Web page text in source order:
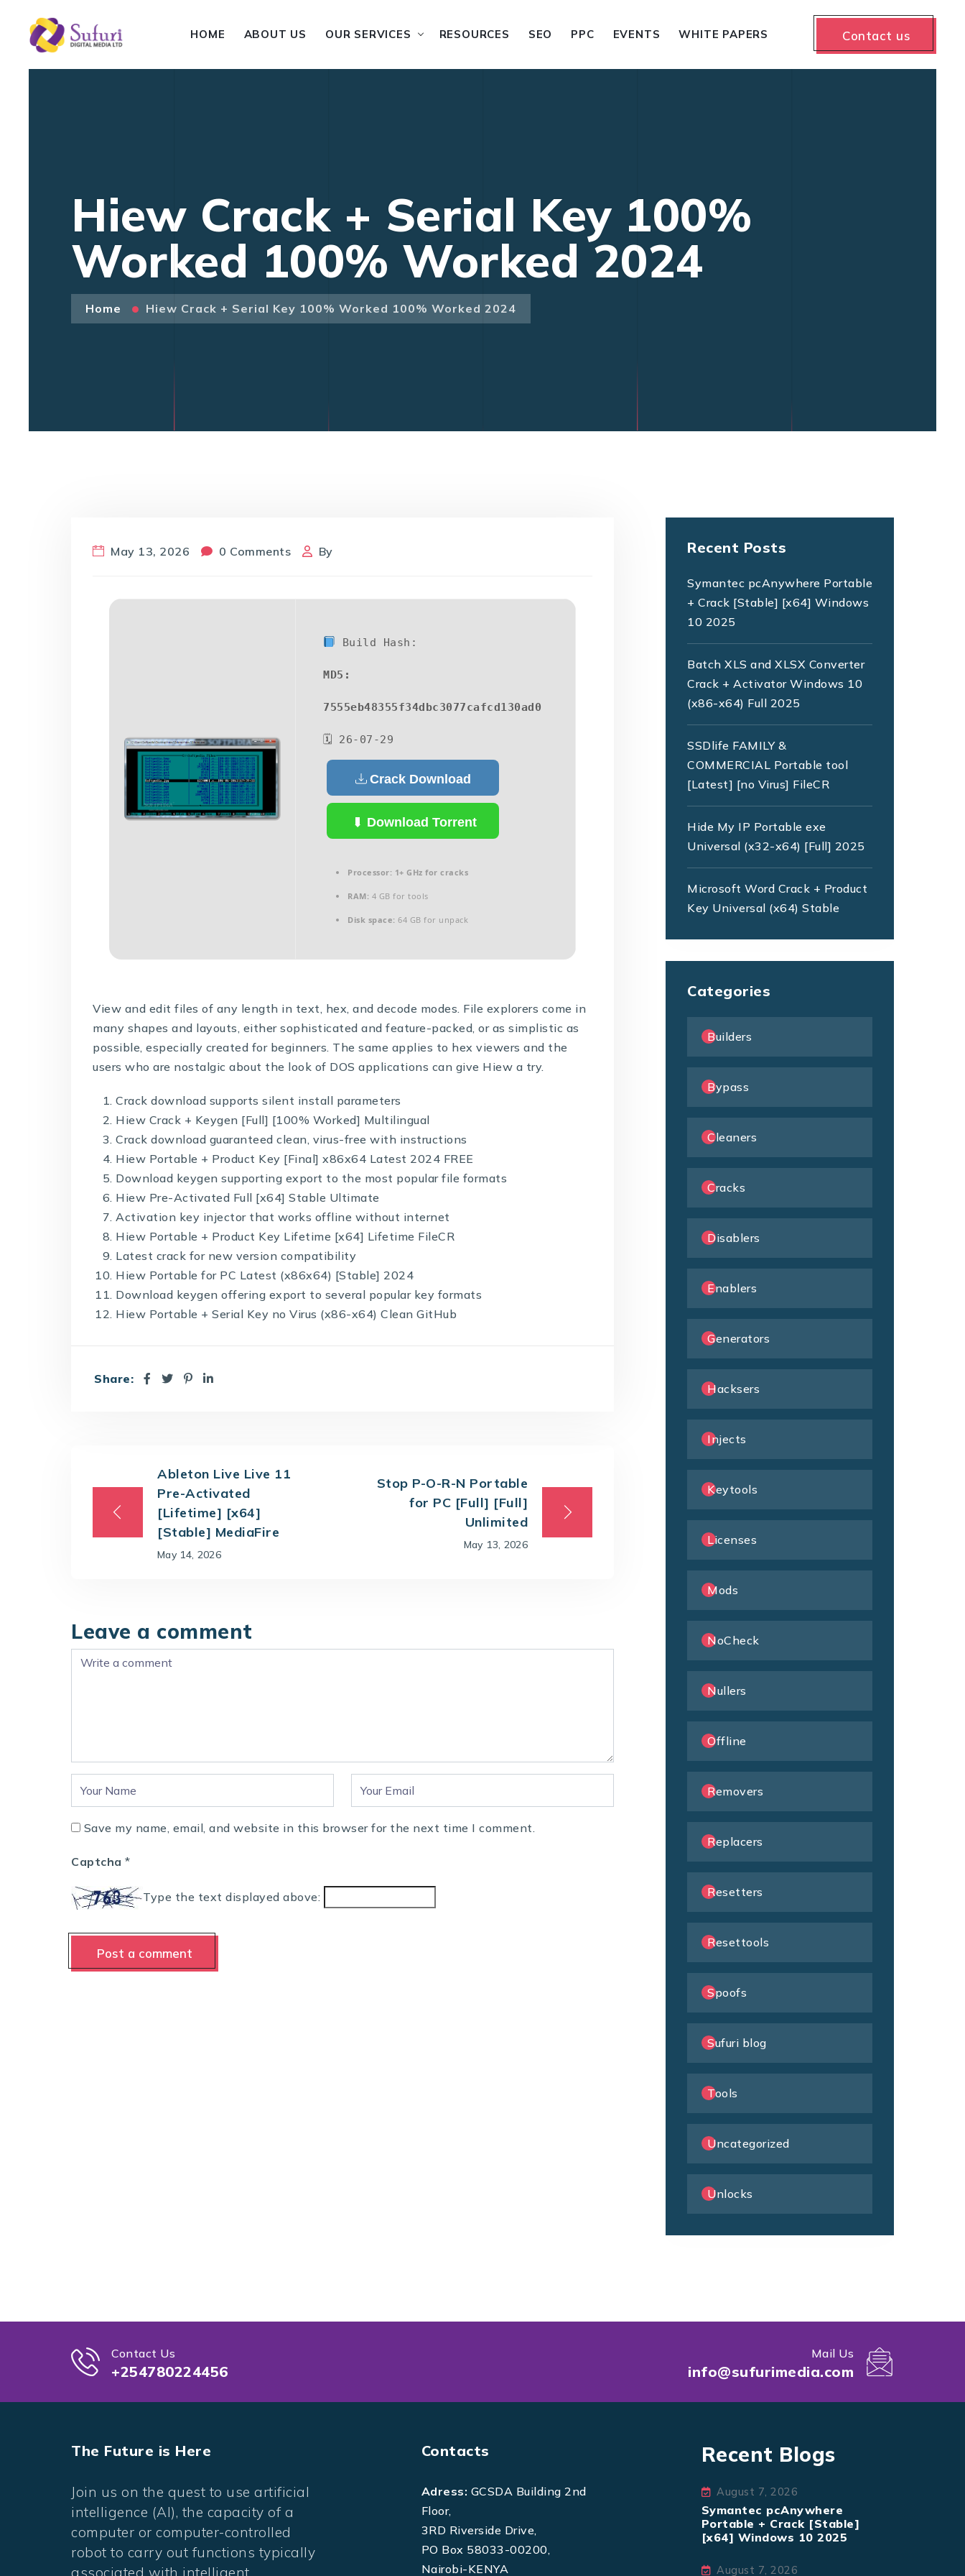
HOME ABOUT US OUR SERVICES RESOURCES SEO PPC EVENTS WHITE PAPERS Contact us
Hiew Crack + Serial Key 100%
Worked 100% Worked 2024
Home Hiew Crack + Serial Key 100% Worked 100% Worked 2024
May 13, 2026 0 Comments By
Build Hash:
MD5:
7555eb48355f34dbc3077cafcd130ad0
🗓 26-07-29
Crack Download
Download Torrent
Processor: 1+ GHz for cracks
RAM: 4 GB for tools
Disk space: 64 GB for unpack
View and edit files of any length in text, hex, and decode modes. File explorers come in
many shapes and layouts, either sophisticated and feature-packed, or as simplistic as
possible, especially created for beginners. The same applies to hex viewers and the
users who are nostalgic about the look of DOS applications can give Hiew a try.
Crack download supports silent install parameters
Hiew Crack + Keygen [Full] [100% Worked] Multilingual
Crack download guaranteed clean, virus-free with instructions
Hiew Portable + Product Key [Final] x86x64 Latest 2024 FREE
Download keygen supporting export to the most popular file formats
Hiew Pre-Activated Full [x64] Stable Ultimate
Activation key injector that works offline without internet
Hiew Portable + Product Key Lifetime [x64] Lifetime FileCR
Latest crack for new version compatibility
Hiew Portable for PC Latest (x86x64) [Stable] 2024
Download keygen offering export to several popular key formats
Hiew Portable + Serial Key no Virus (x86-x64) Clean GitHub
Share:
Ableton Live Live 11
Pre-Activated
[Lifetime] [x64]
[Stable] MediaFire
May 14, 2026
Stop P-O-R-N Portable
for PC [Full] [Full]
Unlimited
May 13, 2026
Leave a comment
Save my name, email, and website in this browser for the next time I comment.
Captcha *
Type the text displayed above:
Recent Posts
Symantec pcAnywhere Portable
+ Crack [Stable] [x64] Windows
10 2025
Batch XLS and XLSX Converter
Crack + Activator Windows 10
(x86-x64) Full 2025
SSDlife FAMILY &
COMMERCIAL Portable tool
[Latest] [no Virus] FileCR
Hide My IP Portable exe
Universal (x32-x64) [Full] 2025
Microsoft Word Crack + Product
Key Universal (x64) Stable
Categories
Builders
Bypass
Cleaners
Cracks
Disablers
Enablers
Generators
Hacksers
Injects
Keytools
Licenses
Mods
NoCheck
Nullers
Offline
Removers
Replacers
Resetters
Resettools
Spoofs
Sufuri blog
Tools
Uncategorized
Unlocks
Contact Us
+254780224456
Mail Us
info@sufurimedia.com
The Future is Here
Join us on the quest to use artificial
intelligence (AI), the capacity of a
computer or computer-controlled
robot to carry out functions typically
associated with intelligent
Contacts
Adress: GCSDA Building 2nd
Floor,
3RD Riverside Drive,
PO Box 58033-00200,
Nairobi-KENYA
Recent Blogs
August 7, 2026
Symantec pcAnywhere
Portable + Crack [Stable]
[x64] Windows 10 2025
August 7, 2026